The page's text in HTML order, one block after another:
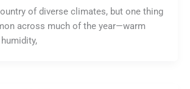
of diverse climates, but one thing
across much of the year—warm